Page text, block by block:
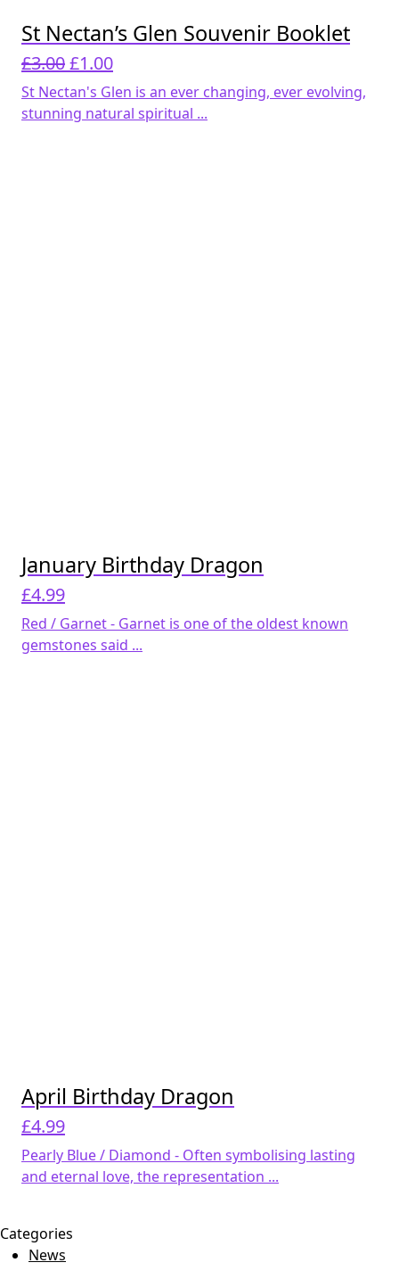
St Nectan’s Glen Souvenir Booklet
£3.00Original
price
was:
£3.00.
£1.00Current
price
is:
£1.00.
St Nectan's Glen is an ever changing, ever evolving,
stunning natural spiritual ...
January Birthday Dragon
£4.99
Red / Garnet - Garnet is one of the oldest known
gemstones said ...
April Birthday Dragon
£4.99
Pearly Blue / Diamond - Often symbolising lasting
and eternal love, the representation ...
Categories
News